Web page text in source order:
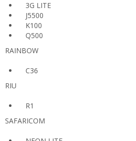
3G LITE
J5500
K100
Q500
RAINBOW
C36
RIU
R1
SAFARICOM